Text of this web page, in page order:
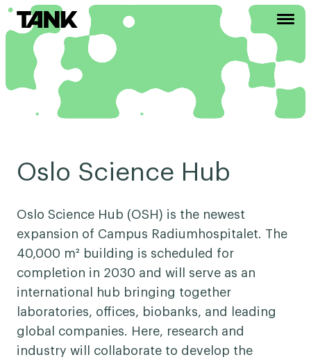
Oslo Science Hub
Oslo Science Hub (OSH) is the newest
expansion of Campus Radiumhospitalet. The
40,000 m² building is scheduled for
completion in 2030 and will serve as an
international hub bringing together
laboratories, offices, biobanks, and leading
global companies. Here, research and
industry will collaborate to develop the